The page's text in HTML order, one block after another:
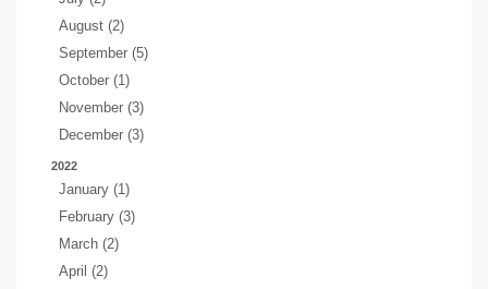
August (2)
September (5)
October (1)
November (3)
December (3)
2022
January (1)
February (3)
March (2)
April (2)